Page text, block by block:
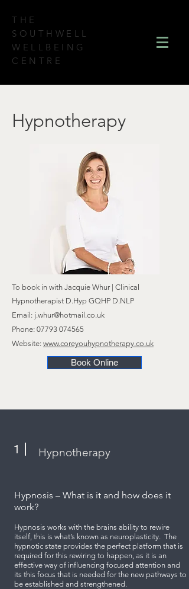
THE
SOUTHWELL
WELLBEING
CENTRE
Hypnotherapy
To book in with Jacquie Whur | Clinical
Hypnotherapist D.Hyp GQHP D.NLP
Email: j.whur@hotmail.co.uk
Phone: 07793 074565
Website: www.coreyouhypnotherapy.co.uk
Book Online
1 Hypnotherapy
​Hypnosis – What is it and how does it
work?
Hypnosis works with the brains ability to rewire
itself, this is what’s known as neuroplasticity. The
hypnotic state provides the perfect platform that is
required for this rewiring to happen, as it is an
effective way of influencing focused attention and
its this focus that is needed for the new pathways to
be established and strengthened.